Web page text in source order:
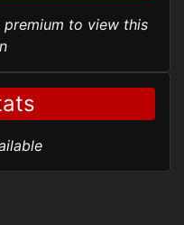
to view this